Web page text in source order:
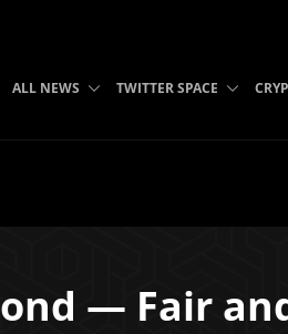
ALL NEWS TWITTER SPACE
— Fair